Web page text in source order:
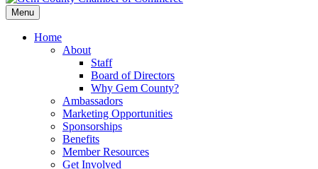
Menu
Home
About
Staff
Board of Directors
Why Gem County?
Ambassadors
Marketing Opportunities
Sponsorships
Benefits
Member Resources
Get Involved